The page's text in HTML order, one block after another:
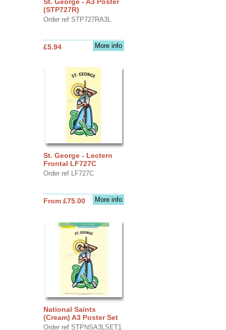
(STP727R)
Order ref STP727RA3L
More info
£5.94
St. George - Lectern
Frontal LF727C
Order ref LF727C
More info
From £75.00
National Saints
(Cream) A3 Poster Set
Order ref STPNSA3LSET1